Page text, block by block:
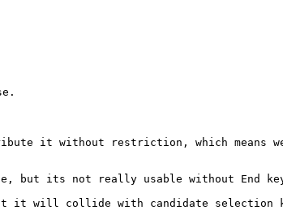
it without restriction, which means
its not really usable without End
it will collide with candidate selection